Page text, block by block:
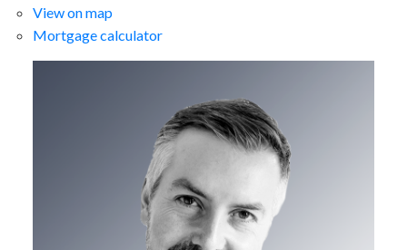
View on map
Mortgage calculator